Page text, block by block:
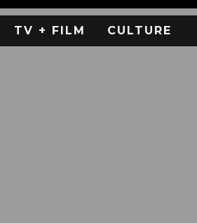
TV + FILM CULTURE